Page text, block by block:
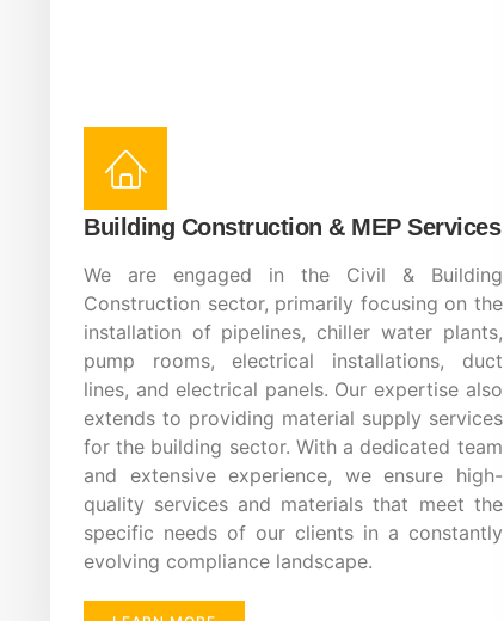
Building Construction & MEP Services
We are engaged in the Civil & Building
Construction sector, primarily focusing on the
installation of pipelines, chiller water plants,
pump rooms, electrical installations, duct
lines, and electrical panels. Our expertise also
extends to providing material supply services
for the building sector. With a dedicated team
and extensive experience, we ensure high-
quality services and materials that meet the
specific needs of our clients in a constantly
evolving compliance landscape.